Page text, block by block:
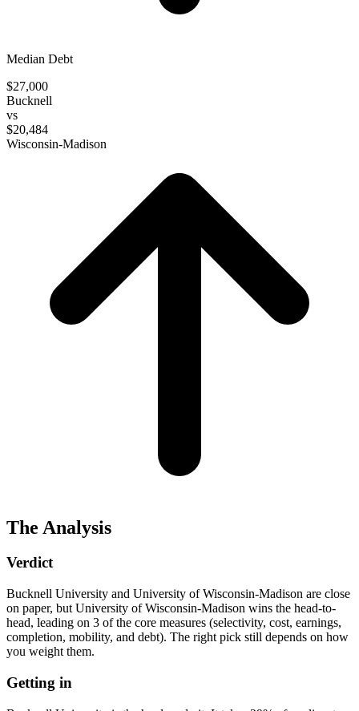
Median Debt
$27,000
Bucknell
vs
$20,484
Wisconsin-Madison
The Analysis
Verdict
Bucknell University and University of Wisconsin-Madison are close
on paper, but University of Wisconsin-Madison wins the head-to-
head, leading on 3 of the core measures (selectivity, cost, earnings,
completion, mobility, and debt). The right pick still depends on how
you weight them.
Getting in